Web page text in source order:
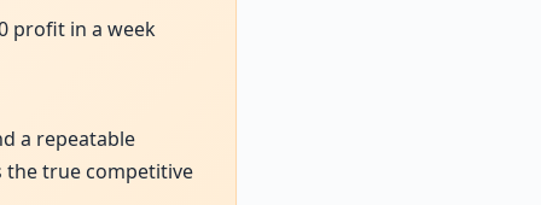
profit in a week
a repeatable
the true competitive